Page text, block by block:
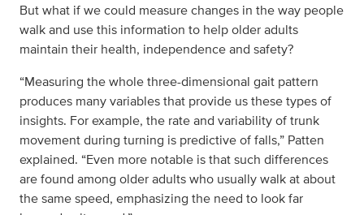
But what if we could measure changes in the way people
walk and use this information to help older adults
maintain their health, independence and safety?
“Measuring the whole three-dimensional gait pattern
produces many variables that provide us these types of
insights. For example, the rate and variability of trunk
movement during turning is predictive of falls,” Patten
explained. “Even more notable is that such differences
are found among older adults who usually walk at about
the same speed, emphasizing the need to look far